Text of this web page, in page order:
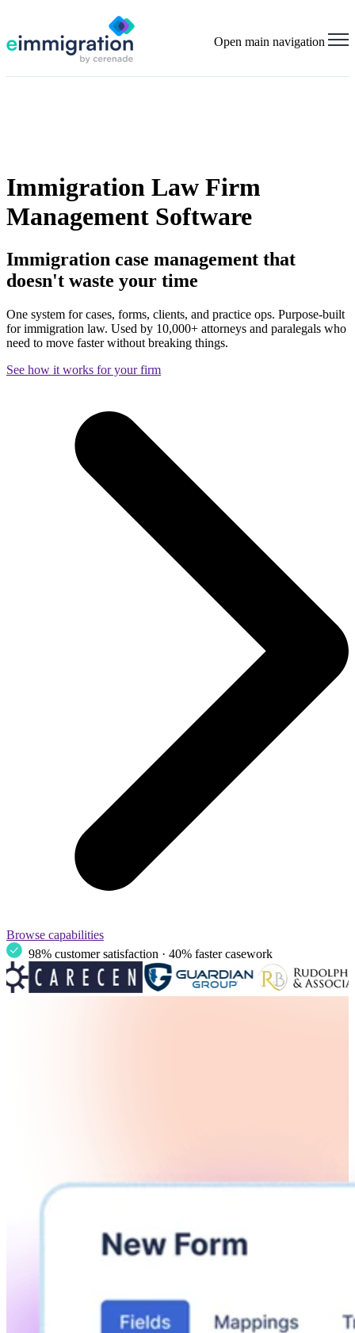
Open main navigation
Immigration Law Firm
Management Software
Immigration case management that
doesn't waste your time
One system for cases, forms, clients, and practice ops. Purpose-built
for immigration law. Used by 10,000+ attorneys and paralegals who
need to move faster without breaking things.
98% customer satisfaction · 40% faster casework
See how it works for your firm
Browse capabilities